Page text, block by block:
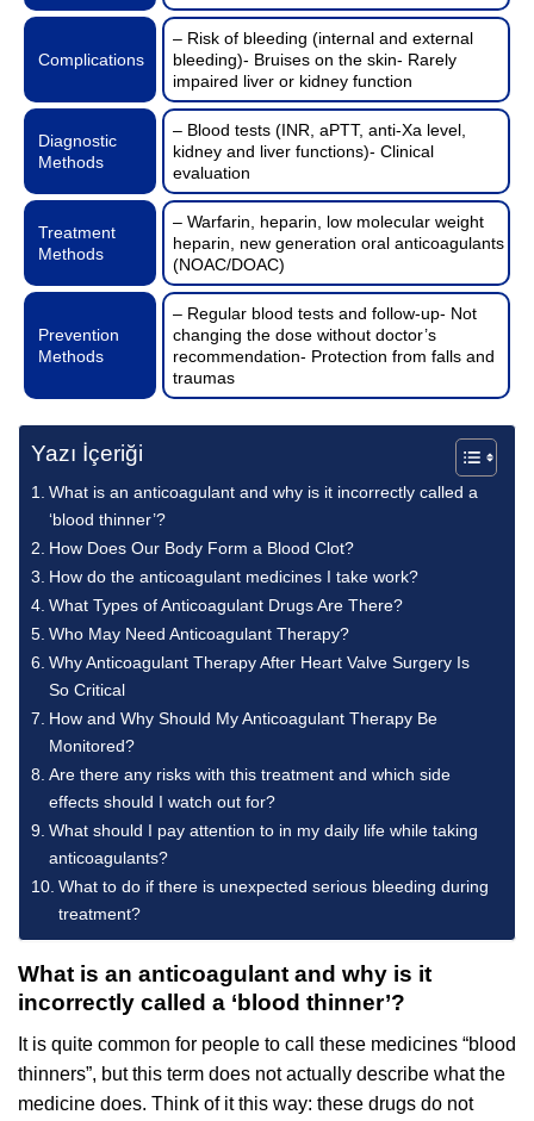
Complications
– Risk of bleeding (internal and external
bleeding)- Bruises on the skin- Rarely
impaired liver or kidney function
Diagnostic
Methods
– Blood tests (INR, aPTT, anti-Xa level,
kidney and liver functions)- Clinical
evaluation
Treatment
Methods
– Warfarin, heparin, low molecular weight
heparin, new generation oral anticoagulants
(NOAC/DOAC)
Prevention
Methods
– Regular blood tests and follow-up- Not
changing the dose without doctor’s
recommendation- Protection from falls and
traumas
Yazı İçeriği
What is an anticoagulant and why is it incorrectly called a
‘blood thinner’?
How Does Our Body Form a Blood Clot?
How do the anticoagulant medicines I take work?
What Types of Anticoagulant Drugs Are There?
Who May Need Anticoagulant Therapy?
Why Anticoagulant Therapy After Heart Valve Surgery Is
So Critical
How and Why Should My Anticoagulant Therapy Be
Monitored?
Are there any risks with this treatment and which side
effects should I watch out for?
What should I pay attention to in my daily life while taking
anticoagulants?
What to do if there is unexpected serious bleeding during
treatment?
What is an anticoagulant and why is it
incorrectly called a ‘blood thinner’?
It is quite common for people to call these medicines “blood
thinners”, but this term does not actually describe what the
medicine does. Think of it this way: these drugs do not